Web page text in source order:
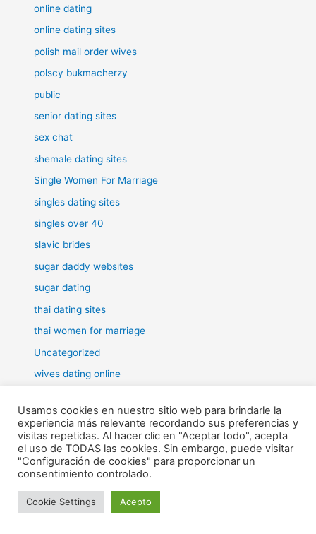
online dating
online dating sites
polish mail order wives
polscy bukmacherzy
public
senior dating sites
sex chat
shemale dating sites
Single Women For Marriage
singles dating sites
singles over 40
slavic brides
sugar daddy websites
sugar dating
thai dating sites
thai women for marriage
Uncategorized
wives dating online
Todos los derechos © 2026 RHE | Funciona gracias a
Usamos cookies en nuestro sitio web para brindarle la
experiencia más relevante recordando sus preferencias y
visitas repetidas. Al hacer clic en "Aceptar todo", acepta
el uso de TODAS las cookies. Sin embargo, puede visitar
"Configuración de cookies" para proporcionar un
consentimiento controlado.
Cookie Settings Acepto